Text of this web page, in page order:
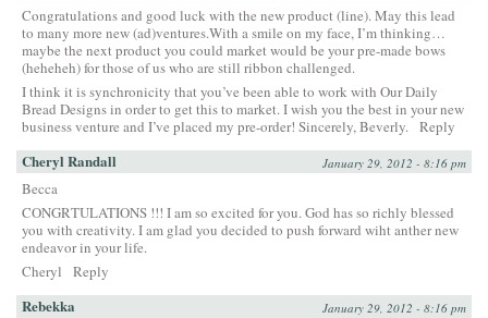
Congratulations and good luck with the new product (line). May this lead
to many more new (ad)ventures.With a smile on my face, I’m thinking…
maybe the next product you could market would be your pre-made bows
(heheheh) for those of us who are still ribbon challenged.
I think it is synchronicity that you’ve been able to work with Our Daily
Bread Designs in order to get this to market. I wish you the best in your new
business venture and I’ve placed my pre-order! Sincerely, Beverly. Reply
Cheryl Randall January 29, 2012 - 8:16 pm
Becca
CONGRTULATIONS !!! I am so excited for you. God has so richly blessed
you with creativity. I am glad you decided to push forward wiht anther new
endeavor in your life.
Cheryl
Reply
Rebekka January 29, 2012 - 8:16 pm